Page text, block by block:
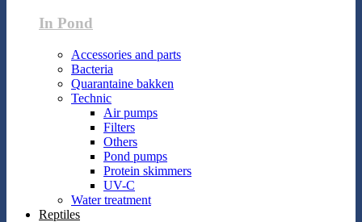
In Pond
Accessories and parts
Bacteria
Quarantaine bakken
Technic
Air pumps
Filters
Others
Pond pumps
Protein skimmers
UV-C
Water treatment
Reptiles